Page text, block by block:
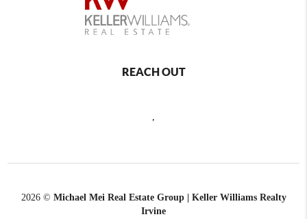
REACH OUT
2026© Michael Mei Real Estate Group | Keller Williams Realty
Irvine